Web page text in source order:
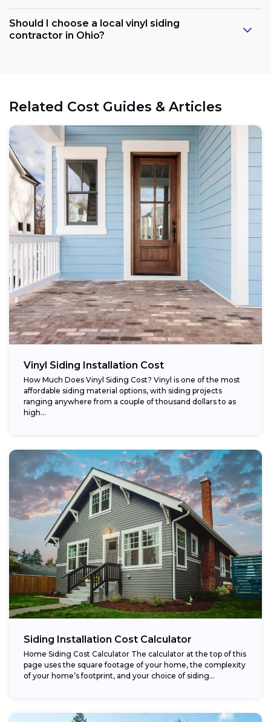
Should I choose a local vinyl siding
contractor in Ohio?
Related Cost Guides & Articles
Vinyl Siding Installation Cost
How Much Does Vinyl Siding Cost? Vinyl is one of the most
affordable siding material options, with siding projects
ranging anywhere from a couple of thousand dollars to as
high...
Siding Installation Cost Calculator
Home Siding Cost Calculator The calculator at the top of this
page uses the square footage of your home, the complexity
of your home’s footprint, and your choice of siding...